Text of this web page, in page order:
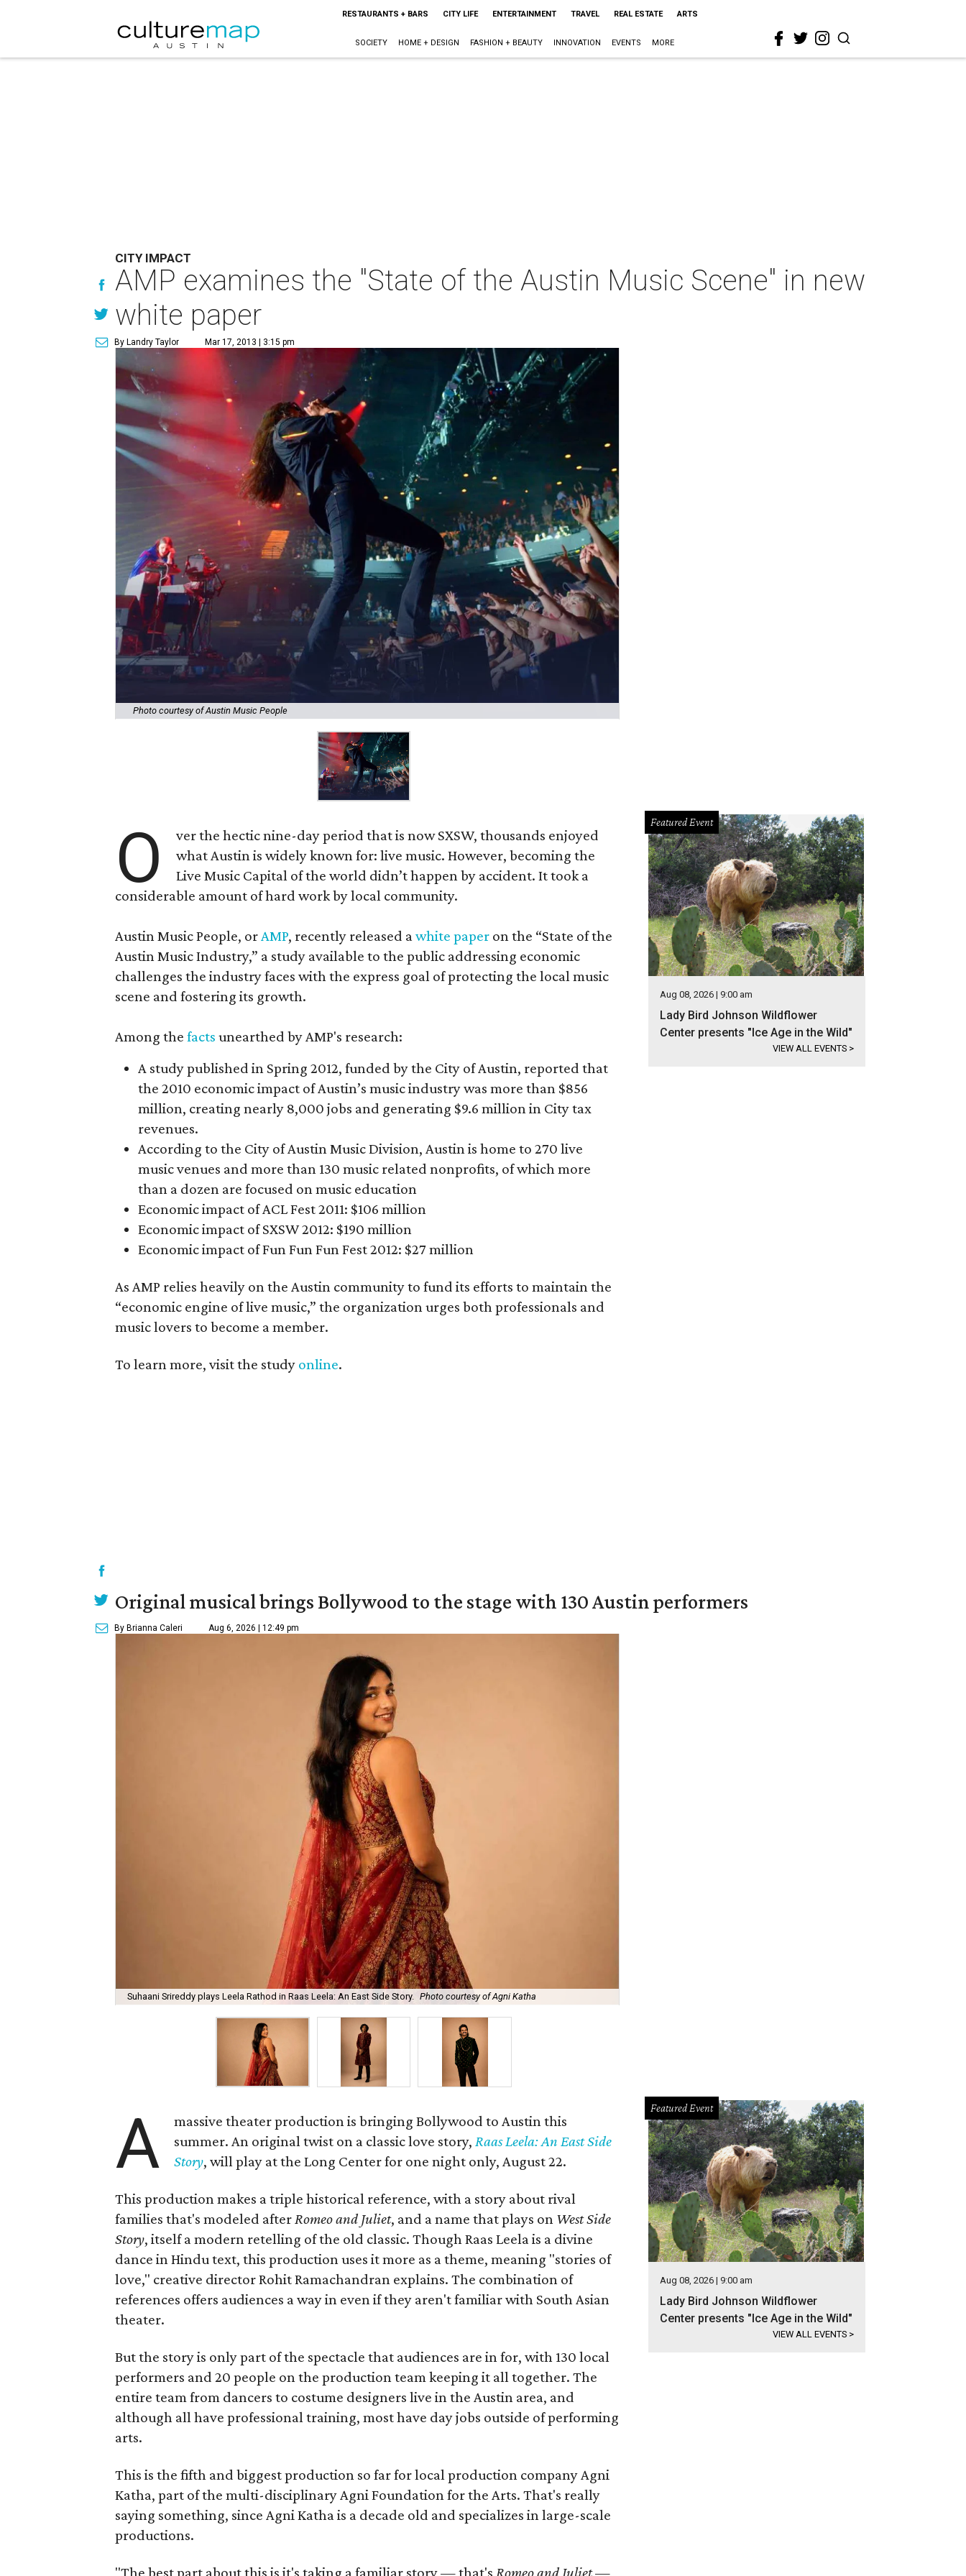
RESTAURANTS + BARS CITY LIFE ENTERTAINMENT TRAVEL REAL ESTATE ARTS
SOCIETY HOME + DESIGN FASHION + BEAUTY INNOVATION EVENTS MORE
CITY IMPACT
AMP examines the "State of the Austin Music Scene" in new
white paper
By Landry Taylor Mar 17, 2013 | 3:15 pm
Photo courtesy of Austin Music People
O
ver the hectic nine-day period that is now SXSW, thousands enjoyed
what Austin is widely known for: live music. However, becoming the
Live Music Capital of the world didn’t happen by accident. It took a
considerable amount of hard work by local community.
Austin Music People, orAMP, recently released awhite paper on the “State of the
Austin Music Industry,” a study available to the public addressing economic
challenges the industry faces with the express goal of protecting the local music
scene and fostering its growth.
Among the facts unearthed by AMP's research:
A study published in Spring 2012, funded by the City of Austin, reported that
the 2010 economic impact of Austin’s music industry was more than $856
million, creating nearly 8,000 jobs and generating $9.6 million in City tax
revenues.
According to the City of Austin Music Division, Austin is home to 270 live
music venues and more than 130 music­ related nonprofits, of which more
than a dozen are focused on music education
Economic impact of ACL Fest 2011: $106 million
Economic impact of SXSW 2012: $190 million
Economic impact of Fun Fun Fun Fest 2012: $27 million
As AMP relies heavily on the Austin community to fund its efforts to maintain the
“economic engine of live music,” the organization urges both professionals and
music lovers to become a member.
To learn more, visit the study online.
Featured Event
Aug 08, 2026 | 9:00 am
Lady Bird Johnson Wildflower
Center presents "Ice Age in the Wild"
VIEW ALL EVENTS >
Original musical brings Bollywood to the stage with 130 Austin performers
By Brianna Caleri Aug 6, 2026 | 12:49 pm
Suhaani Srireddy plays Leela Rathod in Raas Leela: An East Side Story. Photo courtesy of Agni Katha
A
massive theater production is bringing Bollywood to Austin this
summer. An original twist on a classic love story,Raas Leela: An East Side
Story, will play at the Long Center for one night only, August 22.
This production makes a triple historical reference, with a story about rival
families that's modeled afterRomeo and Juliet, and a name that plays on West Side
Story, itself a modern retelling of the old classic. Though Raas Leela is a divine
dance in Hindu text, this production uses it more as a theme, meaning "stories of
love," creative director Rohit Ramachandran explains. The combination of
references offers audiences a way in even if they aren't familiar with South Asian
theater.
But the story is only part of the spectacle that audiences are in for, with 130 local
performers and 20 people on the production team keeping it all together. The
entire team from dancers to costume designers live in the Austin area, and
although all have professional training, most have day jobs outside of performing
arts.
This is the fifth and biggest production so far for local production company Agni
Katha, part of the multi-disciplinary Agni Foundation for the Arts. That's really
saying something, since Agni Katha is a decade old and specializes in large-scale
productions.
"The best part about this is it's taking a familiar story — that's Romeo and Juliet—
Featured Event
Aug 08, 2026 | 9:00 am
Lady Bird Johnson Wildflower
Center presents "Ice Age in the Wild"
VIEW ALL EVENTS >